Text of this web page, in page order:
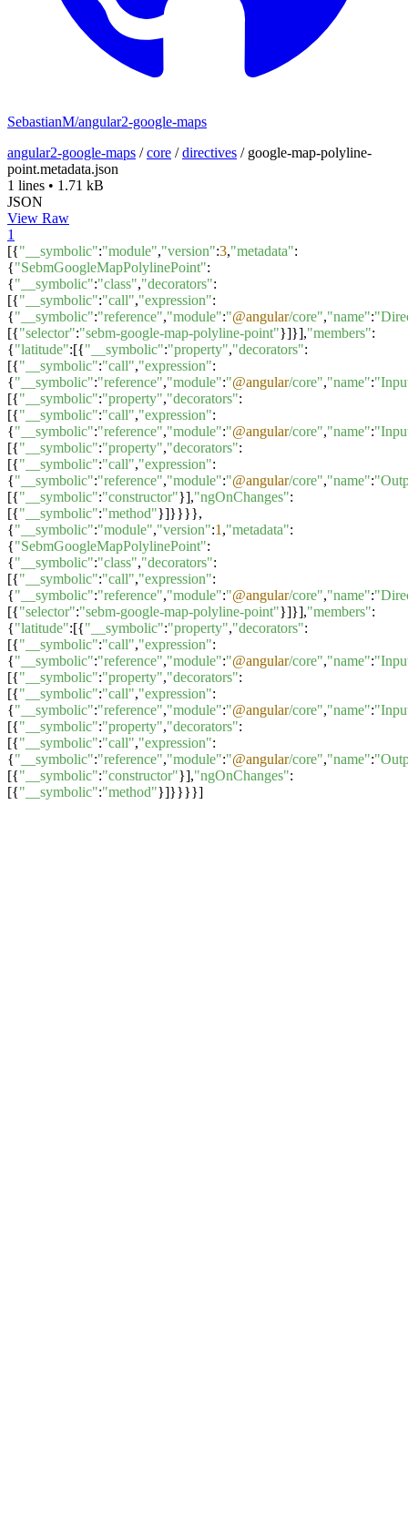
SebastianM/angular2-google-maps
angular2-google-maps /core /directives / google-map-polyline-
point.metadata.json
1 lines • 1.71 kB
JSON
View Raw
1
[{"__symbolic":"module","version":3,"metadata":
{"SebmGoogleMapPolylinePoint":
{"__symbolic":"class","decorators":
[{"__symbolic":"call","expression":
{"__symbolic":"reference","module":"@angular/core","name":
[{"selector":"sebm-google-map-polyline-point"}]}],"members":
{"latitude":[{"__symbolic":"property","decorators":
[{"__symbolic":"call","expression":
{"__symbolic":"reference","module":"@angular/core","name":
[{"__symbolic":"property","decorators":
[{"__symbolic":"call","expression":
{"__symbolic":"reference","module":"@angular/core","name":
[{"__symbolic":"property","decorators":
[{"__symbolic":"call","expression":
{"__symbolic":"reference","module":"@angular/core","name":
[{"__symbolic":"constructor"}],"ngOnChanges":
[{"__symbolic":"method"}]}}}},
{"__symbolic":"module","version":1 ,"metadata":
{"SebmGoogleMapPolylinePoint":
{"__symbolic":"class","decorators":
[{"__symbolic":"call","expression":
{"__symbolic":"reference","module":"@angular/core","name":
[{"selector":"sebm-google-map-polyline-point"}]}],"members":
{"latitude":[{"__symbolic":"property","decorators":
[{"__symbolic":"call","expression":
{"__symbolic":"reference","module":"@angular/core","name":
[{"__symbolic":"property","decorators":
[{"__symbolic":"call","expression":
{"__symbolic":"reference","module":"@angular/core","name":
[{"__symbolic":"property","decorators":
[{"__symbolic":"call","expression":
{"__symbolic":"reference","module":"@angular/core","name":
[{"__symbolic":"constructor"}],"ngOnChanges":
[{"__symbolic":"method"}]}}}}]